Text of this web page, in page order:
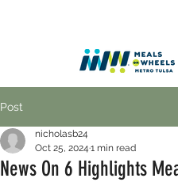
Post
News On 6 Highlights
nicholasb24
Oct 25, 2024 1 min read